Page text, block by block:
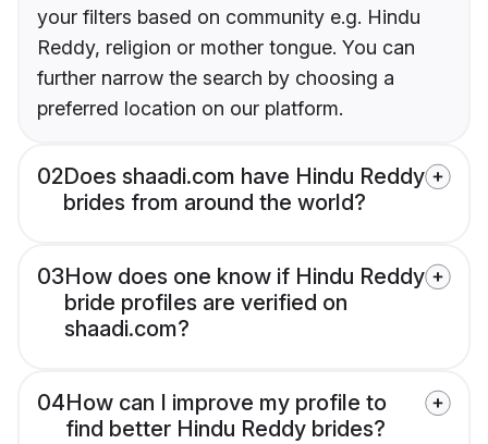
your filters based on community e.g. Hindu
Reddy, religion or mother tongue. You can
further narrow the search by choosing a
preferred location on our platform.
02Does shaadi.com have Hindu Reddy
brides from around the world?
03How does one know if Hindu Reddy
bride profiles are verified on
shaadi.com?
04How can I improve my profile to
find better Hindu Reddy brides?